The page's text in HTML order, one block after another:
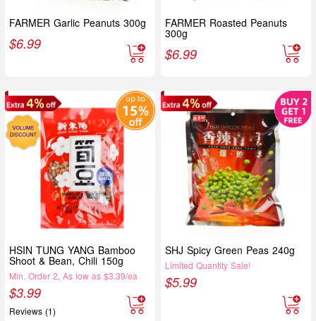
FARMER Garlic Peanuts 300g
$6.99
FARMER Roasted Peanuts
300g
$6.99
HSIN TUNG YANG Bamboo
Shoot & Bean, Chili 150g
Min. Order 2, As low as $3.39/ea
$3.99
Reviews (1)
SHJ Spicy Green Peas 240g
Limited Quantity Sale!
$5.99